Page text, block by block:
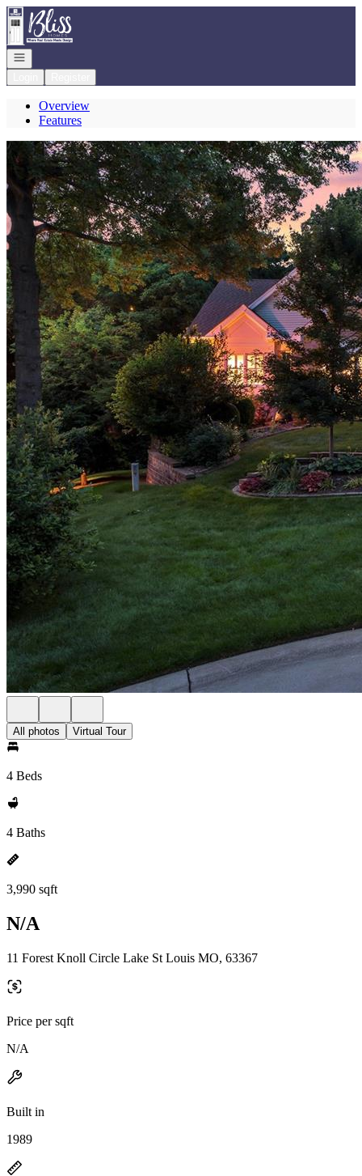
Go to: Homepage
Open navigation
Overview
Features
All photos Virtual Tour
4 Beds
4 Baths
3,990 sqft
N/A
11 Forest Knoll Circle Lake St Louis MO, 63367
Price per sqft
N/A
Built in
1989